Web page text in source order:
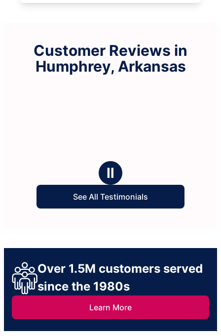
Customer Reviews in
Humphrey, Arkansas
Ⅱ
See All Testimonials
Over 1.5M customers served
since the 1980s
Learn More